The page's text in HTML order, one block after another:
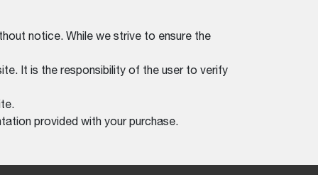
notice. While we strive to ensure the
It is the responsibility of the user to verify
provided with your purchase.